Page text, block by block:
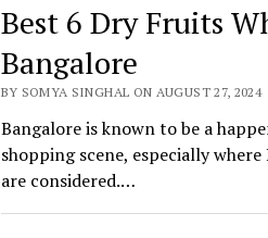
Best 6 Dry Fruits
Bangalore
BY SOMYA SINGHAL ON AUGUST 27, 2024
Bangalore is known to be a
shopping scene, especially
are considered.…